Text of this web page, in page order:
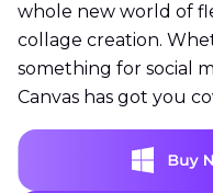
whole new world of
collage creation.
something for social
Canvas has got you